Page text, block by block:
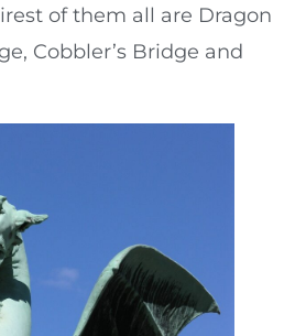
of them all are Dragon
Cobbler’s Bridge and